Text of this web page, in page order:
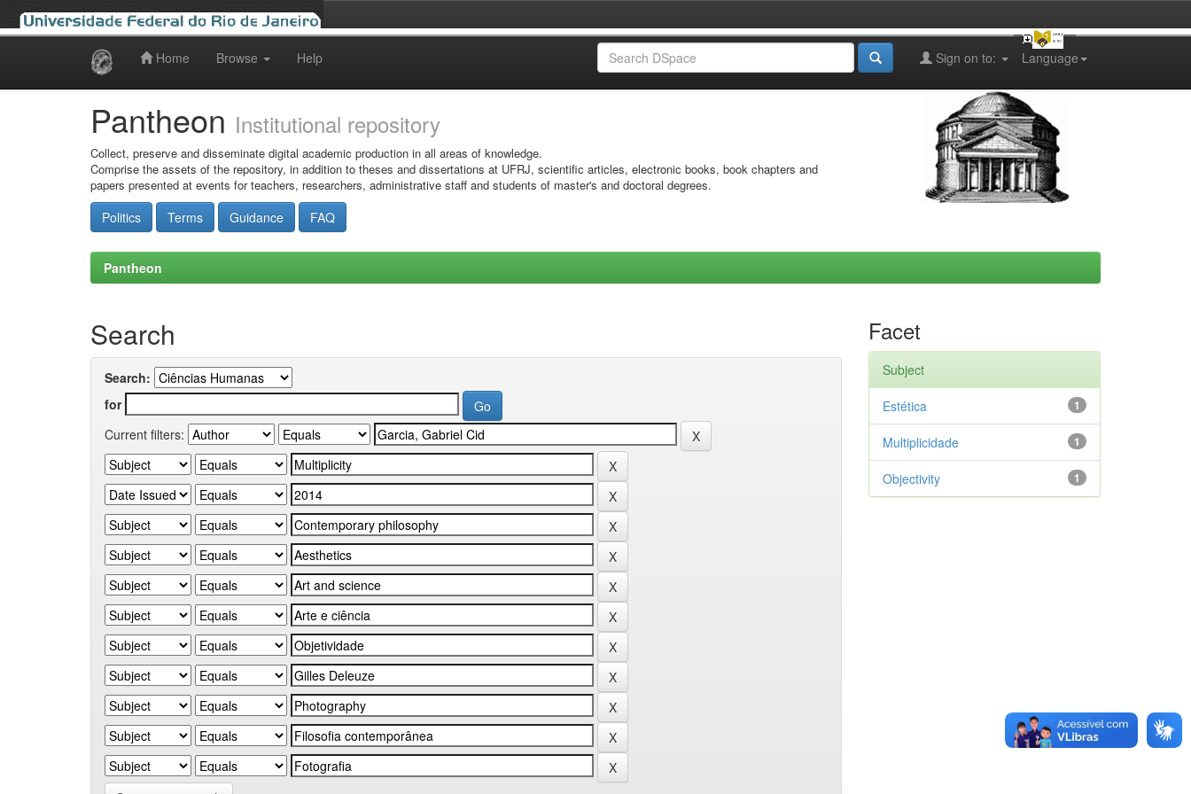
Home Browse Help Language
Sign on to:
Pantheon Institutional repository
Collect, preserve and disseminate digital academic production in all areas of knowledge.
Comprise the assets of the repository, in addition to theses and dissertations at UFRJ, scientific articles, electronic books, book chapters and
papers presented at events for teachers, researchers, administrative staff and students of master's and doctoral degrees.
Politics Terms Guidance FAQ
Pantheon
Search
Search:
for
Current filters:
Facet
Subject
1
Estética
1
Multiplicidade
1
Objectivity